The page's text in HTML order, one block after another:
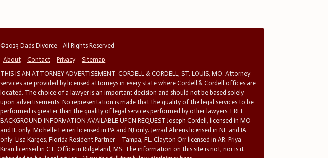
©2023 Dads Divorce - All Rights Reserved
About
Contact Privacy
Sitemap
THIS IS AN ATTORNEY ADVERTISEMENT. CORDELL & CORDELL, ST. LOUIS, MO. Attorney
services are provided by licensed attorneys in every state where Cordell & Cordell offices are
located. The choice of a lawyer is an important decision and should not be based solely
upon advertisements. No representation is made that the quality of the legal services to be
performed is greater than the quality of legal services performed by other lawyers. FREE
BACKGROUND INFORMATION AVAILABLE UPON REQUEST.Joseph Cordell, licensed in MO
and IL only. Michelle Ferreri licensed in PA and NJ only. Jerrad Ahrens licensed in NE and IA
only. Lisa Karges, Florida Resident Partner – Tampa, FL. Clayton Orr licensed in AR. Priya
Kiran licensed in CT. Office in Ridgeland, MS. The information on this site is not, nor is it